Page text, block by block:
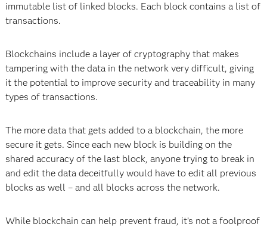
immutable list of linked blocks. Each block contains a list of
transactions.
Blockchains include a layer of cryptography that makes
tampering with the data in the network very difficult, giving
it the potential to improve security and traceability in many
types of transactions.
The more data that gets added to a blockchain, the more
secure it gets. Since each new block is building on the
shared accuracy of the last block, anyone trying to break in
and edit the data deceitfully would have to edit all previous
blocks as well – and all blocks across the network.
While blockchain can help prevent fraud, it’s not a foolproof